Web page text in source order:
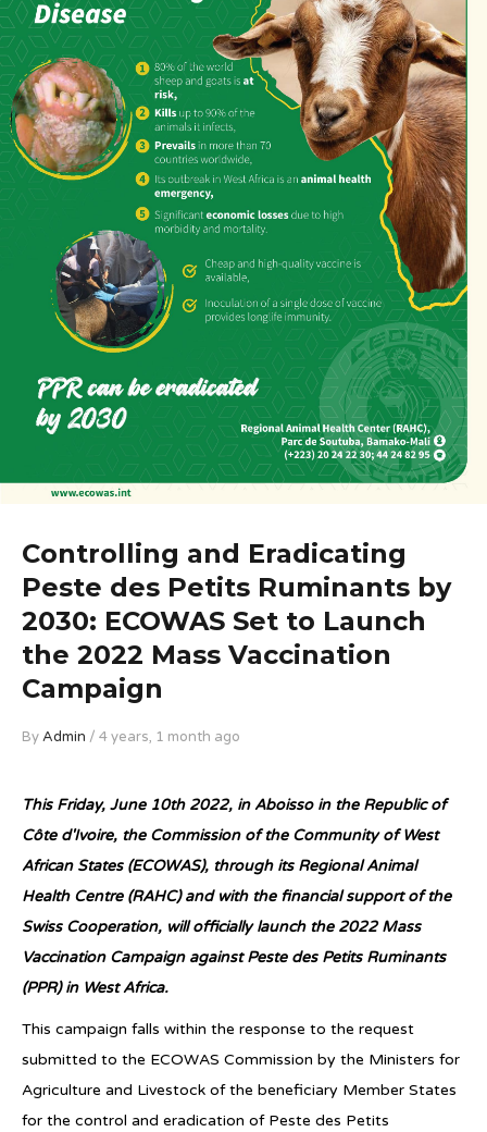
Controlling and Eradicating
Peste des Petits Ruminants by
2030: ECOWAS Set to Launch
the 2022 Mass Vaccination
Campaign
ByAdmin / 4 years, 1 month ago
This Friday, June 10th 2022, in Aboisso in the Republic of
Côte d'Ivoire, the Commission of the Community of West
African States (ECOWAS), through its Regional Animal
Health Centre (RAHC) and with the financial support of the
Swiss Cooperation, will officially launch the 2022 Mass
Vaccination Campaign against Peste des Petits Ruminants
(PPR) in West Africa.
This campaign falls within the response to the request
submitted to the ECOWAS Commission by the Ministers for
Agriculture and Livestock of the beneficiary Member States
for the control and eradication of Peste des Petits